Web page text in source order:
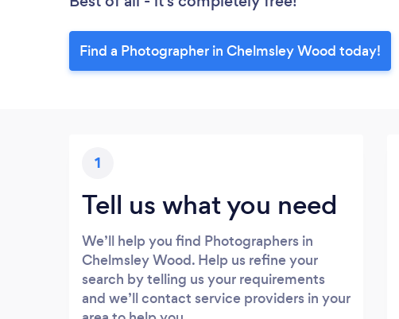
Find a Photographer in Chelmsley Wood today!
1
Tell us what you need
We’ll help you find Photographers in
Chelmsley Wood. Help us refine your
search by telling us your requirements
and we’ll contact service providers in your